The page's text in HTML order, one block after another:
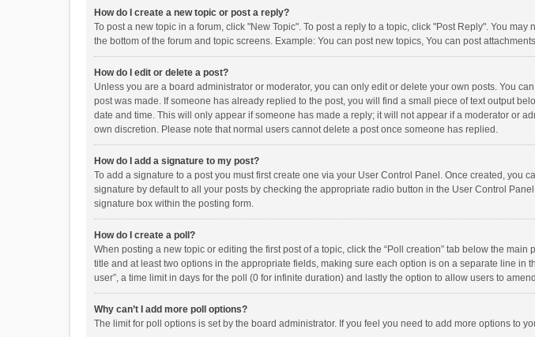
How do I create a new topic or post a reply?
To post a new topic in a forum, click "New Topic". To post a reply to a topic, click "Post Reply". You
the bottom of the forum and topic screens. Example: You can post new topics, You can post
How do I edit or delete a post?
Unless you are a board administrator or moderator, you can only edit or delete your own posts. You
post was made. If someone has already replied to the post, you will find a small piece of text output
date and time. This will only appear if someone has made a reply; it will not appear if a moderator or
own discretion. Please note that normal users cannot delete a post once someone has replied.
How do I add a signature to my post?
To add a signature to a post you must first create one via your User Control Panel. Once created, you
signature by default to all your posts by checking the appropriate radio button in the User Control
signature box within the posting form.
How do I create a poll?
When posting a new topic or editing the first post of a topic, click the “Poll creation” tab below the
title and at least two options in the appropriate fields, making sure each option is on a separate line
user”, a time limit in days for the poll (0 for infinite duration) and lastly the option to allow users to
Why can’t I add more poll options?
The limit for poll options is set by the board administrator. If you feel you need to add more options to